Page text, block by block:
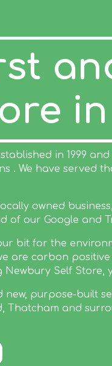
in 1999
. We have served
owned
of our Google and
bit for the
are carbon
Newbury Self
new, purpose-built
Thatcham and